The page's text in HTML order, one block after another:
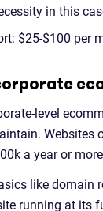
in this
$25-$100 per
level
Websites
a year or
like domain
running at its